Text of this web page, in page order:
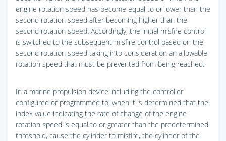
engine rotation speed has become equal to or lower than the
second rotation speed after becoming higher than the
second rotation speed. Accordingly, the initial misfire control
is switched to the subsequent misfire control based on the
second rotation speed taking into consideration an allowable
rotation speed that must be prevented from being reached.
In a marine propulsion device including the controller
configured or programmed to, when it is determined that the
index value indicating the rate of change of the engine
rotation speed is equal to or greater than the predetermined
threshold, cause the cylinder to misfire, the cylinder of the